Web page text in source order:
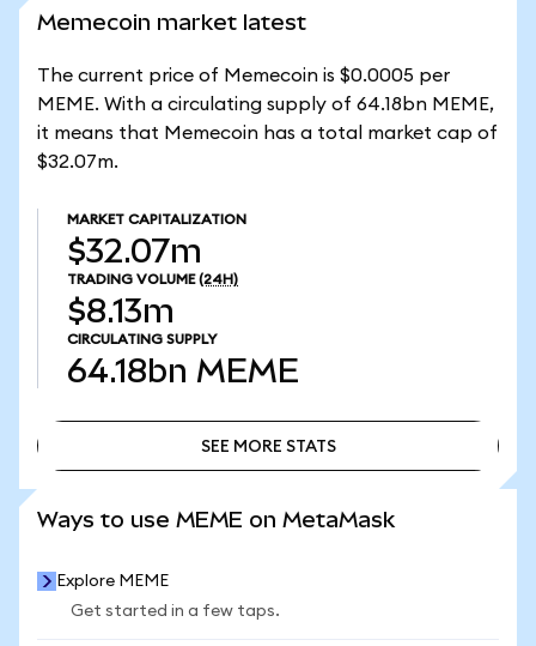
Memecoin market latest
The current price of Memecoin is $0.0005 per
MEME. With a circulating supply of 64.18bn MEME,
it means that Memecoin has a total market cap of
$32.07m.
MARKET CAPITALIZATION
$32.07m
TRADING VOLUME (24H)
$8.13m
CIRCULATING SUPPLY
64.18bn MEME
SEE MORE STATS
Ways to use MEME on MetaMask
Explore MEME
Get started in a few taps.